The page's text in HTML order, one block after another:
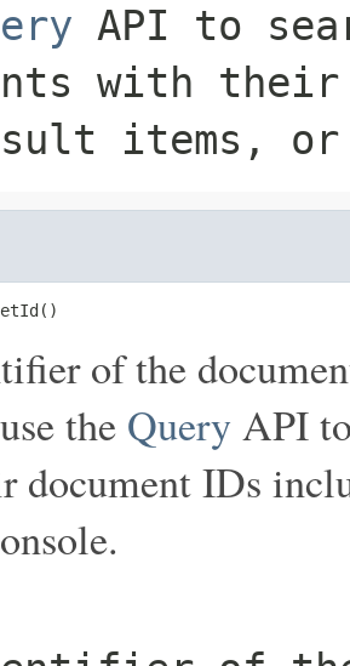
API to
with
items, or
of the
the QueryAPI
document IDs